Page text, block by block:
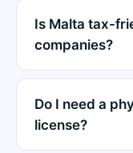
Is Malta tax-
companies?
Do I need a
license?